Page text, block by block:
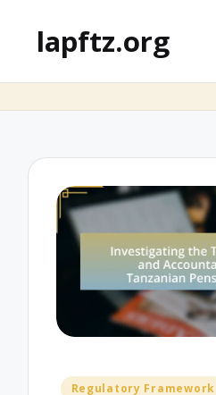
lapftz.org
Posted
Regulatory Framework